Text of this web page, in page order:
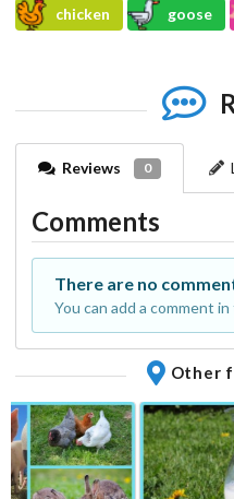
chicken goose
Reviews 0
Comments
There are no
You can add a comment
Other